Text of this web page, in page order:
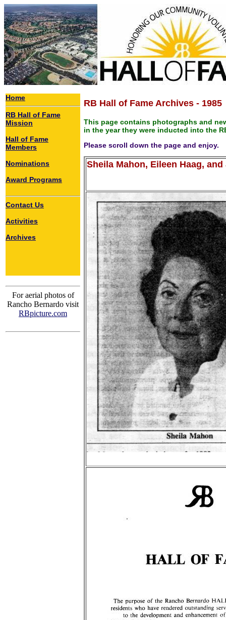
Home
RB Hall of Fame
Mission
Hall of Fame
Members
Nominations
Award Programs
Contact Us
Activities
Archives
For aerial photos of
Rancho Bernardo visit
RBpicture.com
RB Hall of Fame Archives - 1985
This page contains photographs and
in the year they were inducted into the
Please scroll down the page and enjoy.
Sheila Mahon, Eileen Haag,